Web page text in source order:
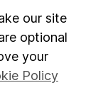
our site
optional
your
Policy